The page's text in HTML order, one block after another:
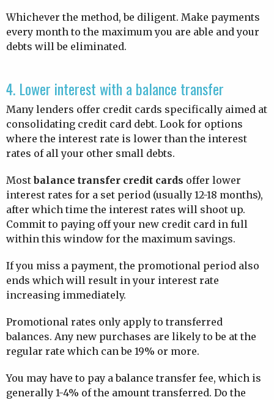
Whichever the method, be diligent. Make payments
every month to the maximum you are able and your
debts will be eliminated.
4. Lower interest with a balance transfer
Many lenders offer credit cards specifically aimed at
consolidating credit card debt. Look for options
where the interest rate is lower than the interest
rates of all your other small debts.
Mostbalance transfer credit cards offer lower
interest rates for a set period (usually 12-18 months),
after which time the interest rates will shoot up.
Commit to paying off your new credit card in full
within this window for the maximum savings.
If you miss a payment, the promotional period also
ends which will result in your interest rate
increasing immediately.
Promotional rates only apply to transferred
balances. Any new purchases are likely to be at the
regular rate which can be 19% or more.
You may have to pay a balance transfer fee, which is
generally 1-4% of the amount transferred. Do the